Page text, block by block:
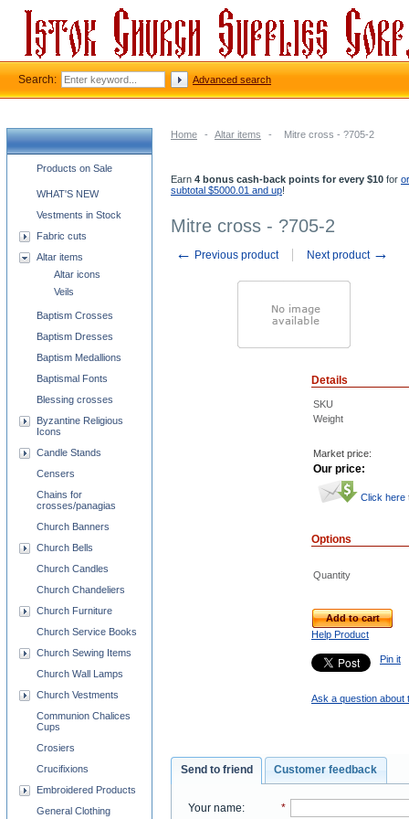
Home - Altar items - Mitre cross - ?705-2
Earn 4 bonus cash-back points for every $10 for
subtotal $5000.01 and up!
Mitre cross - ?705-2
← Previous product Next product →
Details
SKU
Weight
Market price:
Our price:
Click here
Options
Quantity
Add to cart
Help Product
Pin it
Ask a question about
Send to friend Customer feedback
Your name: *
Church supplies categories
Products on Sale
WHAT'S NEW
Vestments in Stock
Fabric cuts
Altar items
Altar icons
Veils
Baptism Crosses
Baptism Dresses
Baptism Medallions
Baptismal Fonts
Blessing crosses
Byzantine Religious
Icons
Candle Stands
Censers
Chains for
crosses/panagias
Church Banners
Church Bells
Church Candles
Church Chandeliers
Church Furniture
Church Service Books
Church Sewing Items
Church Wall Lamps
Church Vestments
Communion Chalices
Cups
Crosiers
Crucifixions
Embroidered Products
General Clothing
Search: Advanced search